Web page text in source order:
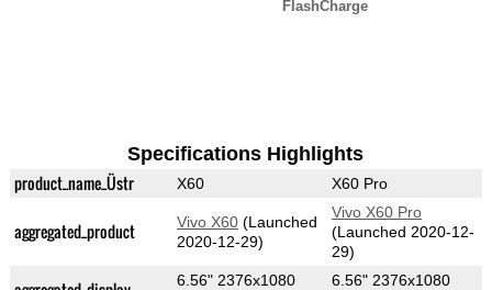
FlashCharge
Specifications Highlights
product_name_Üstr X60 X60 Pro
aggregated_product Vivo X60(Launched
2020-12-29)
Vivo X60 Pro
(Launched 2020-12-
29)
6.56" 2376x1080
6.56" 2376x1080